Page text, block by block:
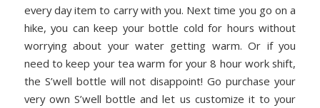
every day item to carry with you. Next time you go on a
hike, you can keep your bottle cold for hours without
worrying about your water getting warm. Or if you
need to keep your tea warm for your 8 hour work shift,
the S’well bottle will not disappoint! Go purchase your
very own S’well bottle and let us customize it to your